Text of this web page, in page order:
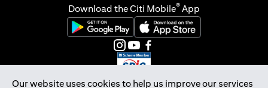
Our website uses cookies to help us improve our services
Download the Citi Mobile® App
opens in a new tabopens in a new tab
opens in a new tab
opens in a new tab
opens in a new tab
opens in a new tab